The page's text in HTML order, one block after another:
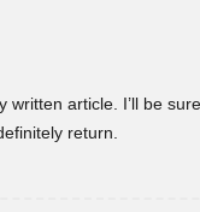
article. I’ll be
return.